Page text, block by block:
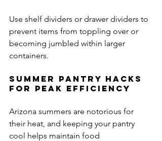
Use shelf dividers or drawer dividers to
prevent items from toppling over or
becoming jumbled within larger
containers.
Summer Pantry Hacks
for Peak Efficiency
Arizona summers are notorious for
their heat, and keeping your pantry
cool helps maintain food